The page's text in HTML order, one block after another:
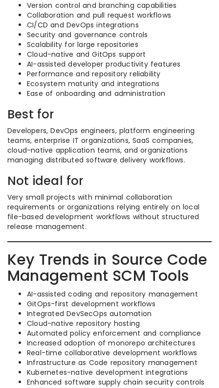
Version control and branching capabilities
Collaboration and pull request workflows
CI/CD and DevOps integrations
Security and governance controls
Scalability for large repositories
Cloud-native and GitOps support
AI-assisted developer productivity features
Performance and repository reliability
Ecosystem maturity and integrations
Ease of onboarding and administration
Best for
Developers, DevOps engineers, platform engineering
teams, enterprise IT organizations, SaaS companies,
cloud-native application teams, and organizations
managing distributed software delivery workflows.
Not ideal for
Very small projects with minimal collaboration
requirements or organizations relying entirely on local
file-based development workflows without structured
release management.
Key Trends in Source Code
Management SCM Tools
AI-assisted coding and repository management
GitOps-first development workflows
Integrated DevSecOps automation
Cloud-native repository hosting
Automated policy enforcement and compliance
Increased adoption of monorepo architectures
Real-time collaborative development workflows
Infrastructure as Code repository management
Kubernetes-native development integrations
Enhanced software supply chain security controls